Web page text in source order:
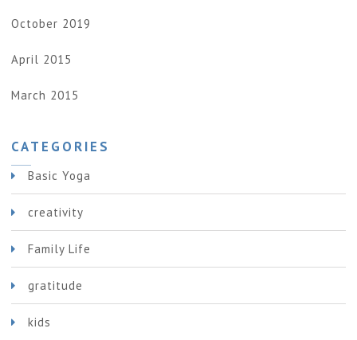
October 2019
April 2015
March 2015
CATEGORIES
Basic Yoga
creativity
Family Life
gratitude
kids